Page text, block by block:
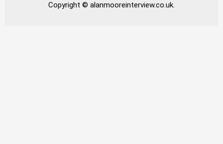
Copyright © alanmooreinterview.co.uk.